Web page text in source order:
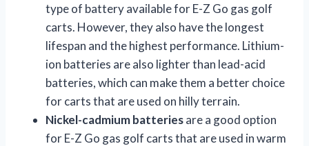
type of battery available for E-Z Go gas golf
carts. However, they also have the longest
lifespan and the highest performance. Lithium-
ion batteries are also lighter than lead-acid
batteries, which can make them a better choice
for carts that are used on hilly terrain.
Nickel-cadmium batteriesare a good option
for E-Z Go gas golf carts that are used in warm